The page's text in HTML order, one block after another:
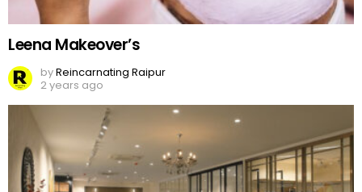
Leena Makeover’s
byReincarnating Raipur
2 years ago